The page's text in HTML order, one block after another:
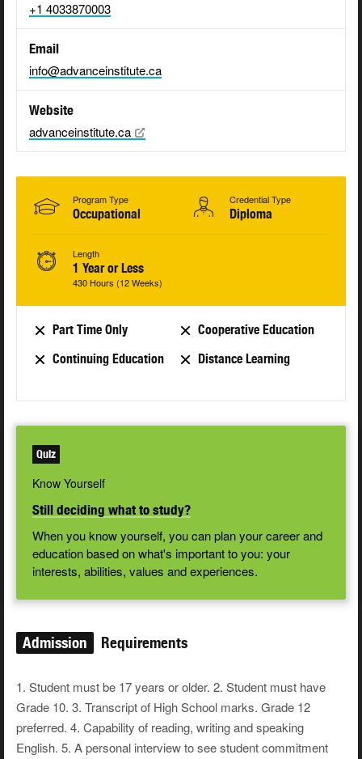
+1 4033870003
Email
info@advanceinstitute.ca
Website
advanceinstitute.ca
Program Type
Occupational
Credential Type
Diploma
Length
1 Year or Less
430 Hours (12 Weeks)
Part Time Only
Cooperative Education
Continuing Education
Distance Learning
Quiz
Know Yourself
Still deciding what to study?
When you know yourself, you can plan your career and
education based on what's important to you: your
interests, abilities, values and experiences.
Admission Requirements
1. Student must be 17 years or older. 2. Student must have
Grade 10. 3. Transcript of High School marks. Grade 12
preferred. 4. Capability of reading, writing and speaking
English. 5. A personal interview to see student commitment